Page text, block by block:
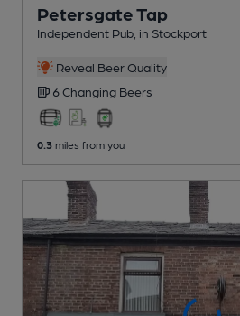
Petersgate Tap
Independent Pub , in Stockport
Reveal Beer Quality
6 Changing Beers
0.3 miles from you